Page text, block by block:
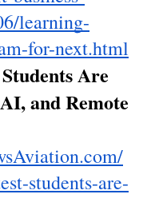
learning-
for-next.html
Are
and Remote
students-are-